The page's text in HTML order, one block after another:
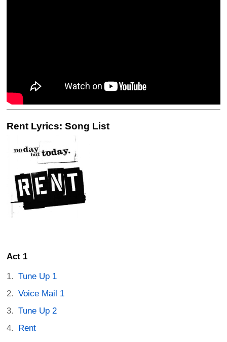
Rent Lyrics: Song List
Act 1
Tune Up 1
Voice Mail 1
Tune Up 2
Rent